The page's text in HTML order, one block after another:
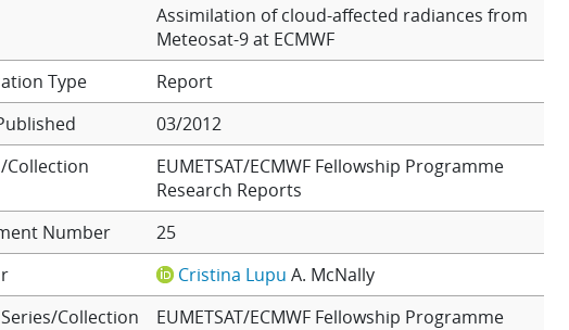
Assimilation of cloud-affected radiances from
Meteosat-9 at ECMWF
Report
03/2012
Collection
EUMETSAT/ECMWF Fellowship Programme
Research Reports
Number
25
Cristina Lupu A. McNally
Collection
EUMETSAT/ECMWF Fellowship Programme